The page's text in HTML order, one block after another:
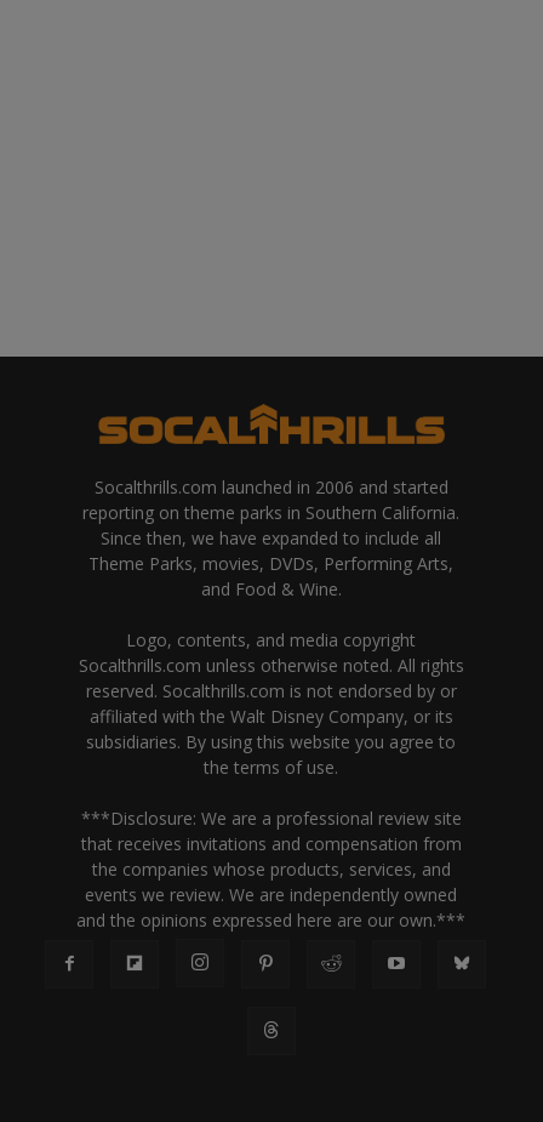
Socalthrills.com launched in 2006 and started
reporting on theme parks in Southern California.
Since then, we have expanded to include all
Theme Parks, movies, DVDs, Performing Arts,
and Food & Wine.
Logo, contents, and media copyright
Socalthrills.com unless otherwise noted. All rights
reserved. Socalthrills.com is not endorsed by or
affiliated with the Walt Disney Company, or its
subsidiaries. By using this website you agree to
the terms of use.
***Disclosure: We are a professional review site
that receives invitations and compensation from
the companies whose products, services, and
events we review. We are independently owned
and the opinions expressed here are our own.***